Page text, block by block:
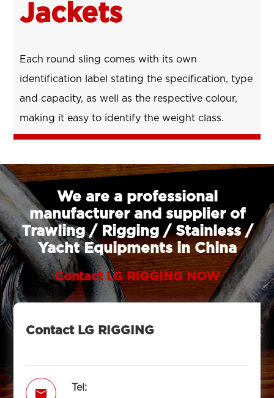
Jackets
Each round sling comes with its own
identification label stating the specification, type
and capacity, as well as the respective colour,
making it easy to identify the weight class.
We are a professional
manufacturer and supplier of
Trawling / Rigging / Stainless /
Yacht Equipments in China
Contact LG RIGGING NOW
Contact LG RIGGING

Tel: